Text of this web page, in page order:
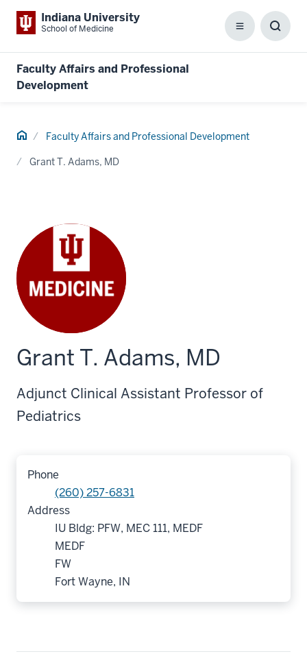
Indiana University
School of Medicine Menu
Faculty Affairs and Professional
Development
Home Faculty Affairs and Professional Development
Grant T. Adams, MD
Grant T. Adams, MD
Adjunct Clinical Assistant Professor of
Pediatrics
Phone
(260) 257-6831
Address
IU Bldg: PFW, MEC 111, MEDF
MEDF
FW
Fort Wayne, IN